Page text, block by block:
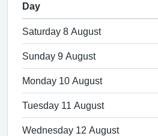
Day
Saturday 8 August
Sunday 9 August
Monday 10 August
Tuesday 11 August
Wednesday 12 August